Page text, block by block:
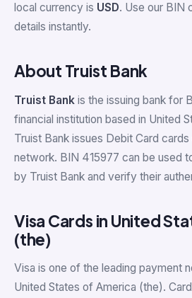
local currency is USD. Use our BIN
details instantly.
About Truist Bank
Truist Bank is the issuing bank for
financial institution based in United
Truist Bank issues Debit Card
network. BIN 415977 can be used
by Truist Bank and verify their
Visa Cards in United
(the)
Visa is one of the leading payment
United States of America (the).